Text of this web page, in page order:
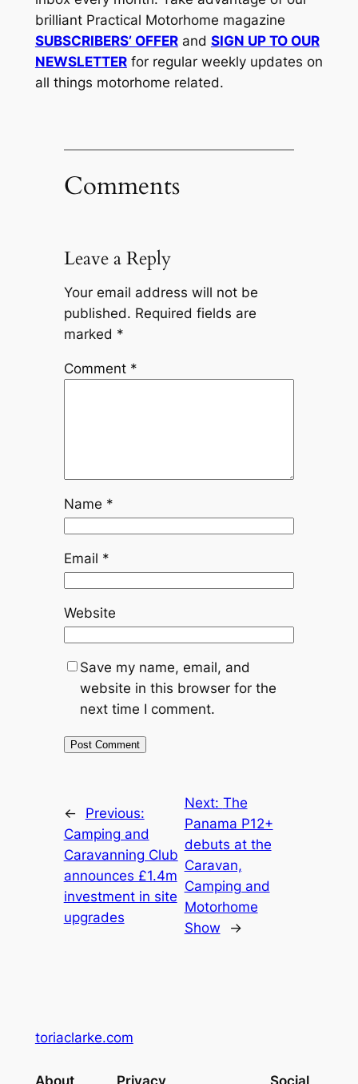
brilliant Practical Motorhome magazine
SUBSCRIBERS’ OFFERand SIGN UP TO OUR
NEWSLETTERfor regular weekly updates on
all things motorhome related.
Comments
Leave a Reply
Your email address will not be
published. Required fields are
marked *
Comment *
Name *
Email *
Website
Save my name, email, and
website in this browser for the
next time I comment.
←
Previous:
Camping and
Caravanning Club
announces £1.4m
investment in site
upgrades
Next: The
Panama P12+
debuts at the
Caravan,
Camping and
Motorhome
Show
→
toriaclarke.com
About Privacy Social